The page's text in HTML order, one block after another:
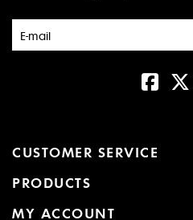
CUSTOMER SERVICE
PRODUCTS
MY ACCOUNT